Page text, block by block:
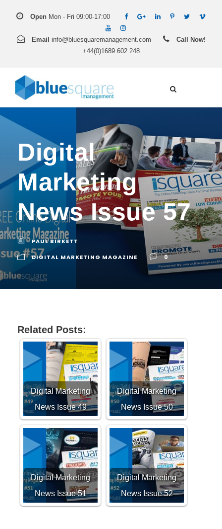
Open Mon - Fri 09:00-17:00
Email info@bluesquaremanagement.com
Call Now!
+44(0)1689 602 248
Digital
Marketing
News Issue 57
PAUL BIRKETT
DIGITAL MARKETING MAGAZINE
0
Related Posts:
Digital Marketing
News Issue 49
Digital Marketing
News Issue 50
Digital Marketing
News Issue 51
Digital Marketing
News Issue 52